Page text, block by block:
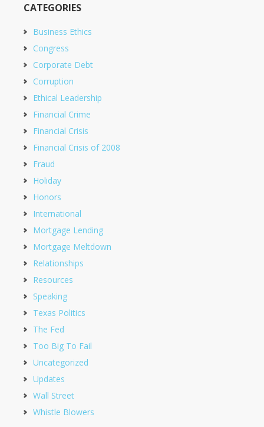
CATEGORIES
Business Ethics
Congress
Corporate Debt
Corruption
Ethical Leadership
Financial Crime
Financial Crisis
Financial Crisis of 2008
Fraud
Holiday
Honors
International
Mortgage Lending
Mortgage Meltdown
Relationships
Resources
Speaking
Texas Politics
The Fed
Too Big To Fail
Uncategorized
Updates
Wall Street
Whistle Blowers